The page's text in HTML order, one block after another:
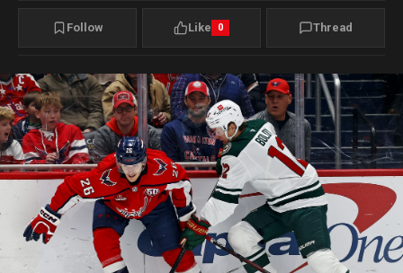
Follow Like 0 Thread